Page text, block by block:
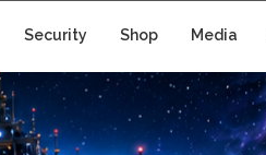
Security Shop Media